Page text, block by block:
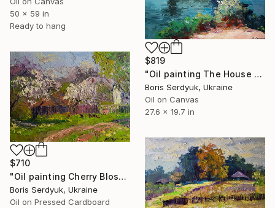
50 x 59 in
Ready to hang
$819
"Oil painting The House by the River Serdyuk Boris Petrovich" Painting
Boris Serdyuk, Ukraine
Oil on Canvas
27.6 x 19.7 in
$710
"Oil painting Cherry Blossoms Boris Serdyuk" Painting
Boris Serdyuk, Ukraine
Oil on Pressed Cardboard